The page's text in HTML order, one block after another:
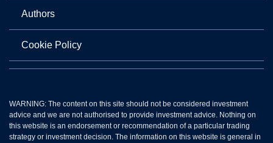
Authors
Cookie Policy
WARNING: The content on this site should not be considered investment
advice and we are not authorised to provide investment advice. Nothing on
this website is an endorsement or recommendation of a particular trading
strategy or investment decision. The information on this website is general in